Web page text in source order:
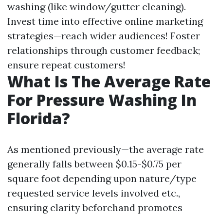
washing (like window/gutter cleaning).
Invest time into effective online marketing
strategies—reach wider audiences! Foster
relationships through customer feedback;
ensure repeat customers!
What Is The Average Rate
For Pressure Washing In
Florida?
As mentioned previously—the average rate
generally falls between $0.15-$0.75 per
square foot depending upon nature/type
requested service levels involved etc.,
ensuring clarity beforehand promotes